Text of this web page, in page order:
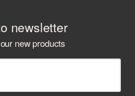
newsletter
new products